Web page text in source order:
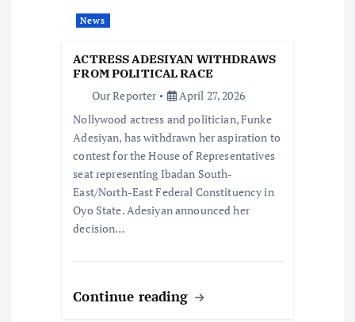
News
ACTRESS ADESIYAN WITHDRAWS
FROM POLITICAL RACE
Our Reporter
April 27, 2026
Nollywood actress and politician, Funke
Adesiyan, has withdrawn her aspiration to
contest for the House of Representatives
seat representing Ibadan South-
East/North-East Federal Constituency in
Oyo State. Adesiyan announced her
decision…
Continue reading